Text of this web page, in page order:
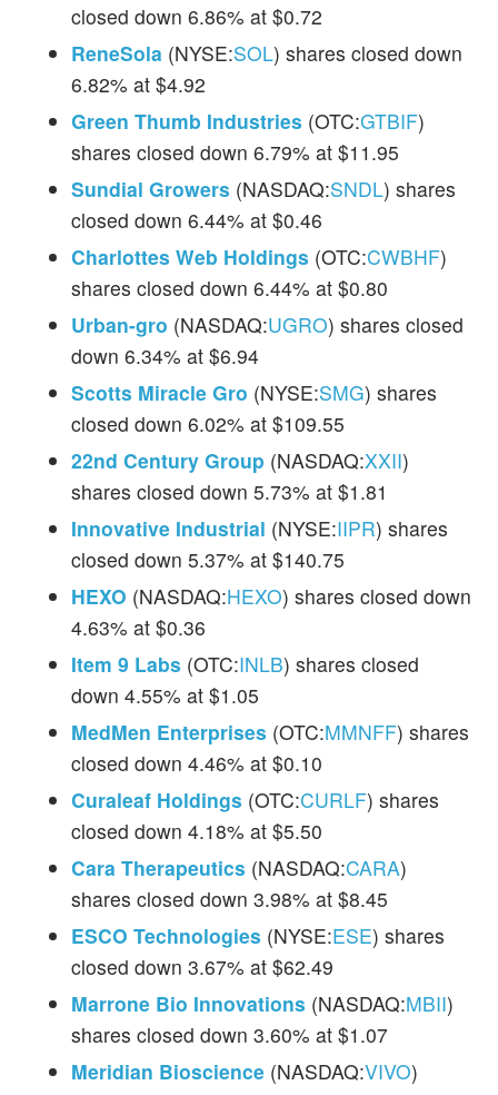
closed down 6.86% at $0.72
ReneSola (NYSE:SOL) shares closed down
6.82% at $4.92
Green Thumb Industries (OTC:GTBIF)
shares closed down 6.79% at $11.95
Sundial Growers (NASDAQ:SNDL) shares
closed down 6.44% at $0.46
Charlottes Web Holdings (OTC:CWBHF)
shares closed down 6.44% at $0.80
Urban-gro (NASDAQ:UGRO) shares closed
down 6.34% at $6.94
Scotts Miracle Gro (NYSE:SMG) shares
closed down 6.02% at $109.55
22nd Century Group (NASDAQ:XXII)
shares closed down 5.73% at $1.81
Innovative Industrial (NYSE:IIPR) shares
closed down 5.37% at $140.75
HEXO (NASDAQ:HEXO) shares closed down
4.63% at $0.36
Item 9 Labs (OTC:INLB) shares closed
down 4.55% at $1.05
MedMen Enterprises (OTC:MMNFF) shares
closed down 4.46% at $0.10
Curaleaf Holdings (OTC:CURLF) shares
closed down 4.18% at $5.50
Cara Therapeutics (NASDAQ:CARA)
shares closed down 3.98% at $8.45
ESCO Technologies (NYSE:ESE) shares
closed down 3.67% at $62.49
Marrone Bio Innovations (NASDAQ:MBII)
shares closed down 3.60% at $1.07
Meridian Bioscience (NASDAQ:VIVO)